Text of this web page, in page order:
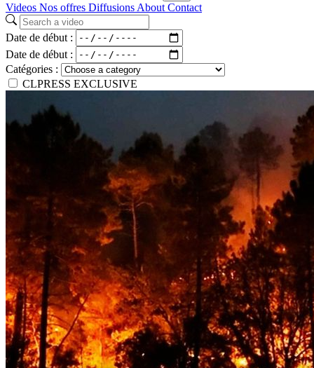
Videos Nos offres Diffusions About Contact
Date de début :
Date de début :
Catégories :
CLPRESS EXCLUSIVE